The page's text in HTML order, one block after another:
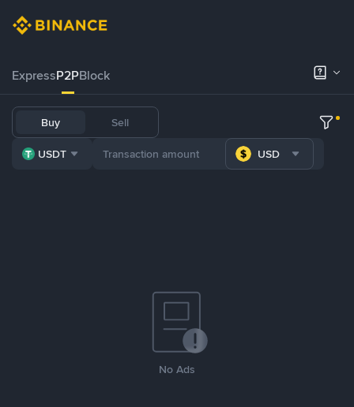
ExpressP2PBlock
Buy Sell
USDT USD
No Ads